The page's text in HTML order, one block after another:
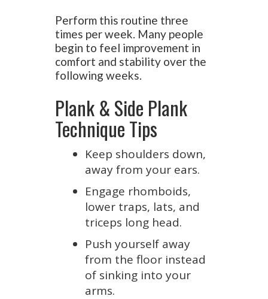
Perform this routine three
times per week. Many people
begin to feel improvement in
comfort and stability over the
following weeks.
Plank & Side Plank
Technique Tips
Keep shoulders down,
away from your ears.
Engage rhomboids,
lower traps, lats, and
triceps long head.
Push yourself away
from the floor instead
of sinking into your
arms.